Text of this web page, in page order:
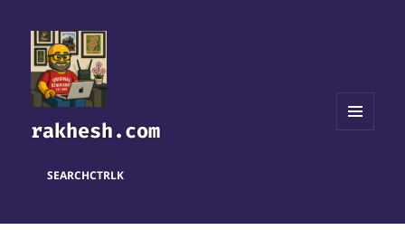
rakhesh.com
SEARCHCTRLK